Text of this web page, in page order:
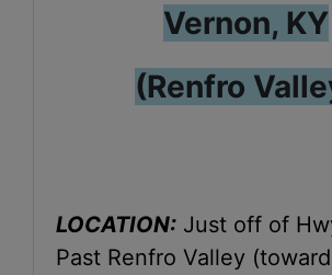
Vernon, KY
(Renfro
LOCATION: Just off of
Past Renfro Valley